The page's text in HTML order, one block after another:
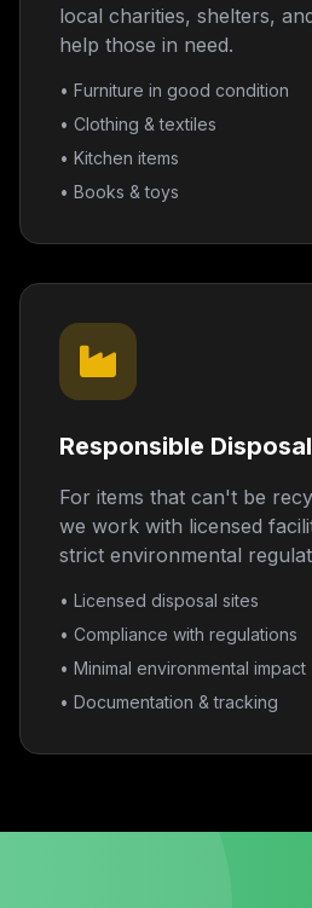
local charities, shelters,
help those in need.
• Furniture in good condition
• Clothing & textiles
• Kitchen items
• Books & toys
Responsible Disposal
For items that can't be
we work with licensed
strict environmental
• Licensed disposal sites
• Compliance with regulations
• Minimal environmental impact
• Documentation & tracking